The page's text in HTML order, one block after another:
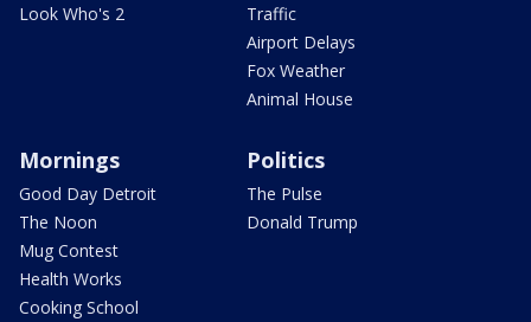
Look Who's 2
Traffic
Airport Delays
Fox Weather
Animal House
Mornings
Good Day Detroit
The Noon
Mug Contest
Health Works
Cooking School
Politics
The Pulse
Donald Trump